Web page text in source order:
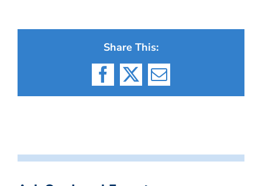
Share This:
Facebook
X Email